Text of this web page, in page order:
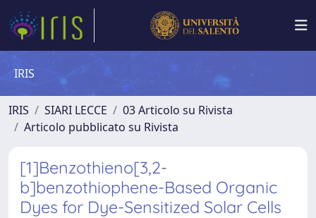
IRIS
IRIS SIARI LECCE
03 Articolo su Rivista
Articolo pubblicato su Rivista
[1]Benzothieno[3,2-
b]benzothiophene-Based Organic
Dyes for Dye-Sensitized Solar Cells